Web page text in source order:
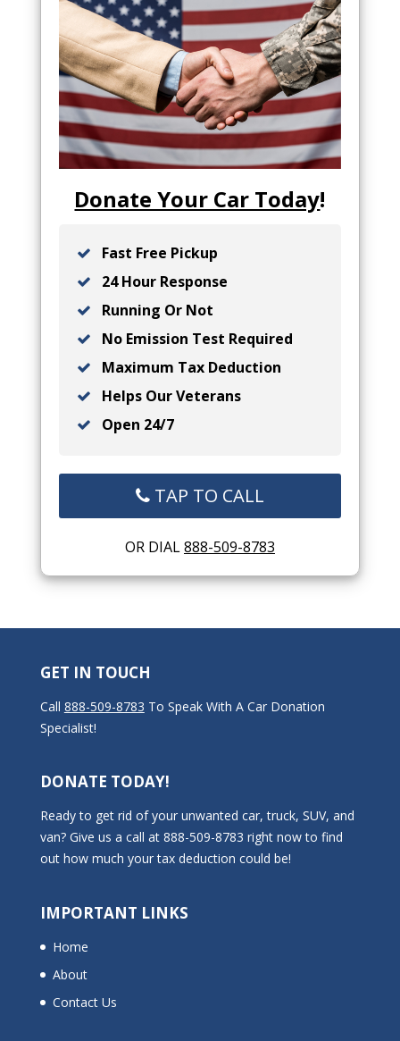
Donate Your Car Today!
Fast Free Pickup
24 Hour Response
Running Or Not
No Emission Test Required
Maximum Tax Deduction
Helps Our Veterans
Open 24/7
TAP TO CALL
OR DIAL888-509-8783
GET IN TOUCH
Call 888-509-8783 To Speak With A Car Donation
Specialist!
DONATE TODAY!
Ready to get rid of your unwanted car, truck, SUV, and
van? Give us a call at 888-509-8783 right now to find
out how much your tax deduction could be!
IMPORTANT LINKS
Home
About
Contact Us